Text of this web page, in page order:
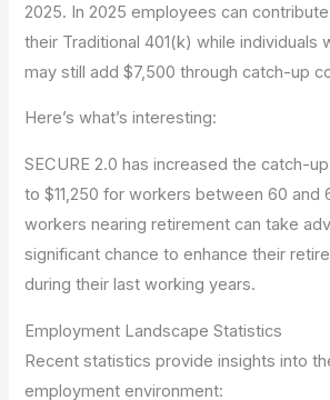
2025. In 2025 employees can
their Traditional 401(k) while individuals
may still add $7,500 through catch-up
Here’s what’s interesting:
SECURE 2.0 has increased the catch-
to $11,250 for workers between 60 and
workers nearing retirement can take
significant chance to enhance their
during their last working years.
Employment Landscape Statistics
Recent statistics provide insights into
employment environment: